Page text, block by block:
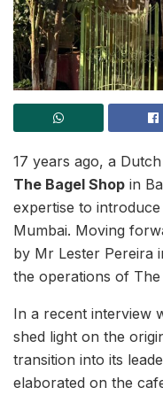
17 years ago, a
The Bagel Shop in
expertise to
Mumbai. Moving
by Mr Lester Pereira
the operations of
In a recent interview
shed light on the
transition into its
elaborated on the